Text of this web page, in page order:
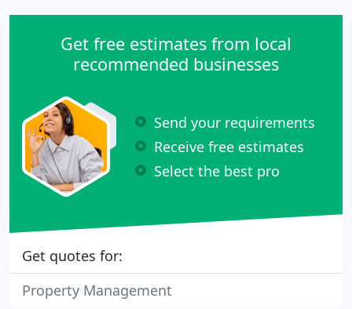
Get free estimates from local
recommended businesses
Send your requirements
Receive free estimates
Select the best pro
Get quotes for:
Property Management